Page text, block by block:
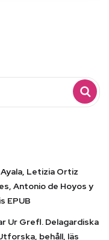
Letizia Ortiz
Antonio de Hoyos y
EPUB
Ur Grefl. Delagardiska
behåll, läs